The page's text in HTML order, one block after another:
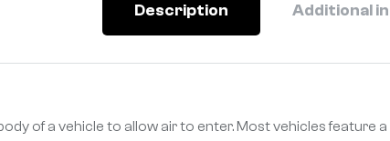
Description Additional
of a vehicle to allow air to enter. Most vehicles